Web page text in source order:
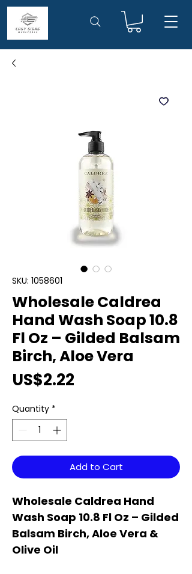
SKU: 1058601
Wholesale Caldrea
Hand Wash Soap 10.8
Fl Oz – Gilded Balsam
Birch, Aloe Vera
US$2.22
Quantity *
Add to Cart
Wholesale Caldrea Hand
Wash Soap 10.8 Fl Oz – Gilded
Balsam Birch, Aloe Vera &
Olive Oil